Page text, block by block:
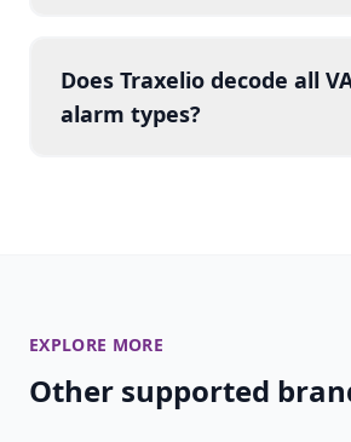
Does Traxelio decode all
alarm types?
EXPLORE MORE
Other supported